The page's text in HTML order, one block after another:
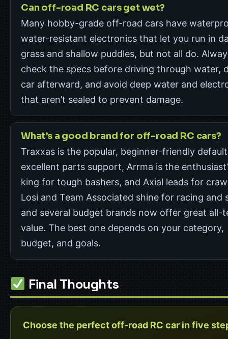
Can off-road RC cars get wet?
Many hobby-grade off-road cars have
water-resistant electronics that let you run in
grass and shallow puddles, but not all do.
check the specs before driving through water,
car afterward, and avoid deep water and
that aren’t sealed to prevent damage.
What’s a good brand for off-road RC cars?
Traxxas is the popular, beginner-friendly
excellent parts support, Arrma is the
king for tough bashers, and Axial leads for
Losi and Team Associated shine for racing and
and several budget brands now offer great all-
value. The best one depends on your category,
budget, and goals.
Final Thoughts
Choose the perfect off-road RC car in five